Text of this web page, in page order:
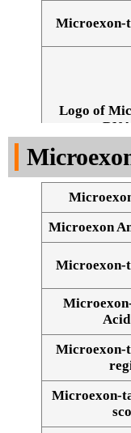
Microexon-
Logo of
DNA
Microexon
Microexon-
Acid
Microexon-
Microexon-